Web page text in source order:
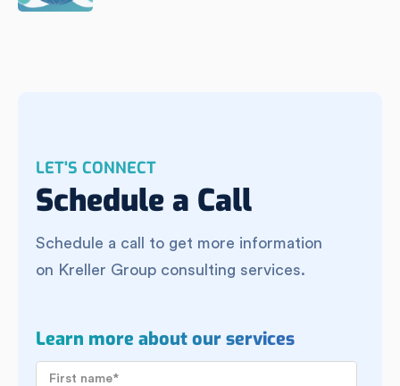
LET'S CONNECT
Schedule a Call
Schedule a call to get more information
on Kreller Group consulting services.
Learn more about our services
First name*